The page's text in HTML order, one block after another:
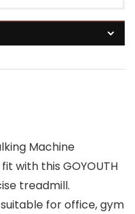
Machine
with this GOYOUTH
treadmill.
for office, gym